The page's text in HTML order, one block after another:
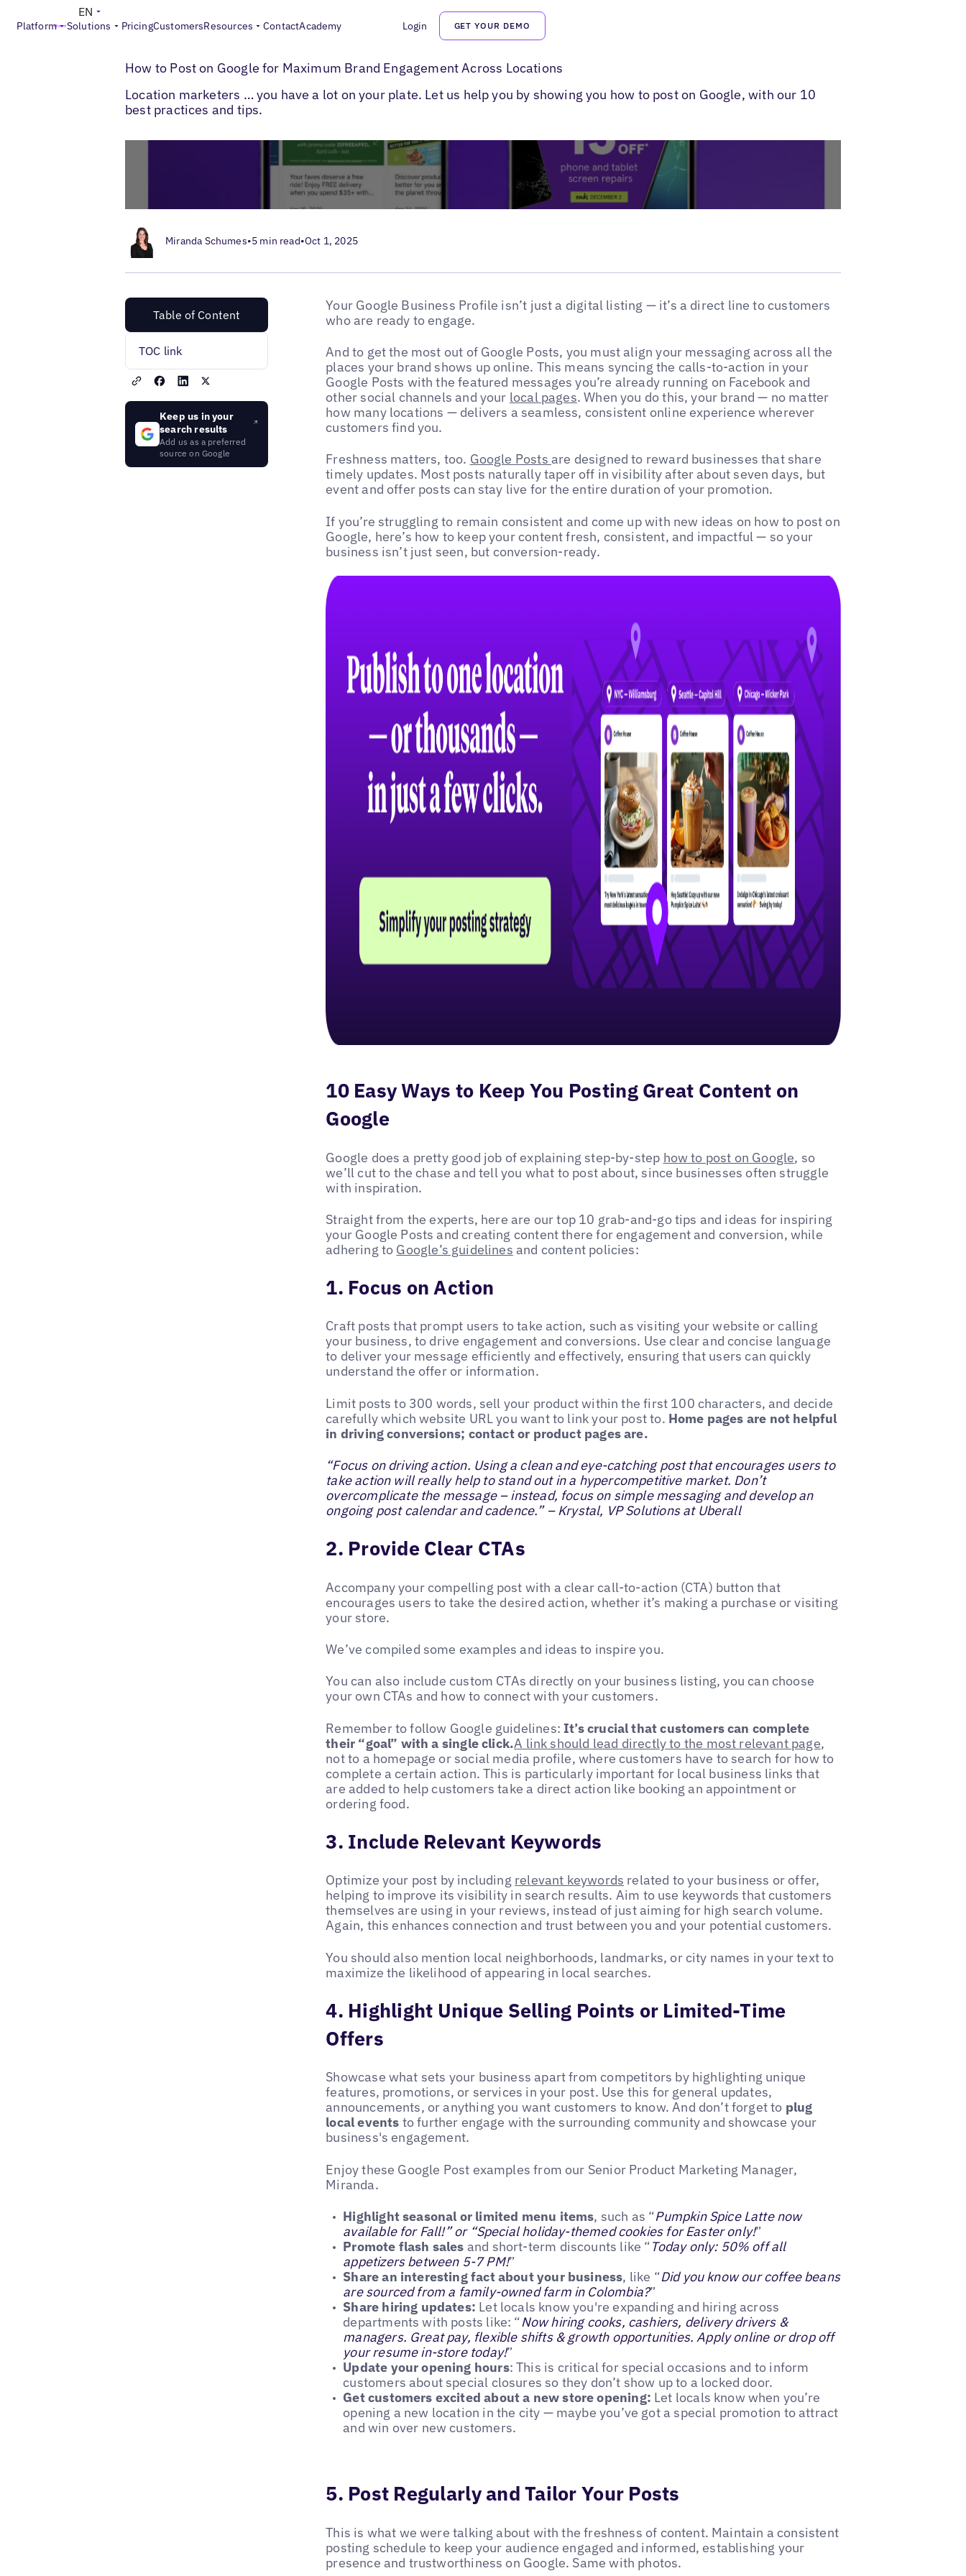
Platform Solutions PricingCustomersResources ContactAcademy Login GET YOUR DEMO
EN
Blogs> Local Listings Management> How to Post on Google
How to Post on Google for Maximum Brand Engagement Across Locations
Location marketers … you have a lot on your plate. Let us help you by showing you how to post on Google, with our 10
best practices and tips.
Miranda Schumes•5 min read•Oct 1, 2025
Table of Content
TOC link
Keep us in your
search results
Add us as a preferred
source on Google
Your Google Business Profile isn’t just a digital listing — it’s a direct line to customers
who are ready to engage.
And to get the most out of Google Posts, you must align your messaging across all the
places your brand shows up online. This means syncing the calls-to-action in your
Google Posts with the featured messages you’re already running on Facebook and
other social channels and your local pages. When you do this, your brand — no matter
how many locations — delivers a seamless, consistent online experience wherever
customers find you.
Freshness matters, too. Google Posts are designed to reward businesses that share
timely updates. Most posts naturally taper off in visibility after about seven days, but
event and offer posts can stay live for the entire duration of your promotion.
If you’re struggling to remain consistent and come up with new ideas on how to post on
Google, here’s how to keep your content fresh, consistent, and impactful — so your
business isn’t just seen, but conversion-ready.
10 Easy Ways to Keep You Posting Great Content on
Google
Google does a pretty good job of explaining step-by-step how to post on Google, so
we’ll cut to the chase and tell you what to post about, since businesses often struggle
with inspiration.
Straight from the experts, here are our top 10 grab-and-go tips and ideas for inspiring
your Google Posts and creating content there for engagement and conversion, while
adhering to Google’s guidelines and content policies:
1. Focus on Action
Craft posts that prompt users to take action, such as visiting your website or calling
your business, to drive engagement and conversions. Use clear and concise language
to deliver your message efficiently and effectively, ensuring that users can quickly
understand the offer or information.
Limit posts to 300 words, sell your product within the first 100 characters, and decide
carefully which website URL you want to link your post to. Home pages are not helpful
in driving conversions; contact or product pages are.
“Focus on driving action. Using a clean and eye-catching post that encourages users to
take action will really help to stand out in a hypercompetitive market. Don’t
overcomplicate the message – instead, focus on simple messaging and develop an
ongoing post calendar and cadence.” – Krystal, VP Solutions at Uberall
2. Provide Clear CTAs
Accompany your compelling post with a clear call-to-action (CTA) button that
encourages users to take the desired action, whether it’s making a purchase or visiting
your store.
We’ve compiled some examples and ideas to inspire you.
You can also include custom CTAs directly on your business listing, you can choose
your own CTAs and how to connect with your customers.
Remember to follow Google guidelines: It’s crucial that customers can complete
their “goal” with a single click.A link should lead directly to the most relevant page,
not to a homepage or social media profile, where customers have to search for how to
complete a certain action. This is particularly important for local business links that
are added to help customers take a direct action like booking an appointment or
ordering food.
3. Include Relevant Keywords
Optimize your post by including relevant keywords related to your business or offer,
helping to improve its visibility in search results. Aim to use keywords that customers
themselves are using in your reviews, instead of just aiming for high search volume.
Again, this enhances connection and trust between you and your potential customers.
You should also mention local neighborhoods, landmarks, or city names in your text to
maximize the likelihood of appearing in local searches.
4. Highlight Unique Selling Points or Limited-Time
Offers
Showcase what sets your business apart from competitors by highlighting unique
features, promotions, or services in your post. Use this for general updates,
announcements, or anything you want customers to know. And don’t forget to plug
local events to further engage with the surrounding community and showcase your
business's engagement.
Enjoy these Google Post examples from our Senior Product Marketing Manager,
Miranda.
Highlight seasonal or limited menu items, such as “Pumpkin Spice Latte now
available for Fall!” or “Special holiday-themed cookies for Easter only!”
Promote flash sales and short-term discounts like “Today only: 50% off all
appetizers between 5-7 PM!”
Share an interesting fact about your business, like “Did you know our coffee beans
are sourced from a family-owned farm in Colombia?”
Share hiring updates: Let locals know you're expanding and hiring across
departments with posts like: “Now hiring cooks, cashiers, delivery drivers &
managers. Great pay, flexible shifts & growth opportunities. Apply online or drop off
your resume in-store today!”
Update your opening hours: This is critical for special occasions and to inform
customers about special closures so they don’t show up to a locked door.
Get customers excited about a new store opening: Let locals know when you’re
opening a new location in the city — maybe you’ve got a special promotion to attract
and win over new customers.
5. Post Regularly and Tailor Your Posts
This is what we were talking about with the freshness of content. Maintain a consistent
posting schedule to keep your audience engaged and informed, establishing your
presence and trustworthiness on Google. Same with photos.